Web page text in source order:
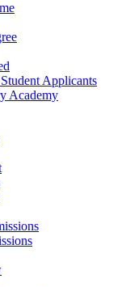
Applicants
Academy